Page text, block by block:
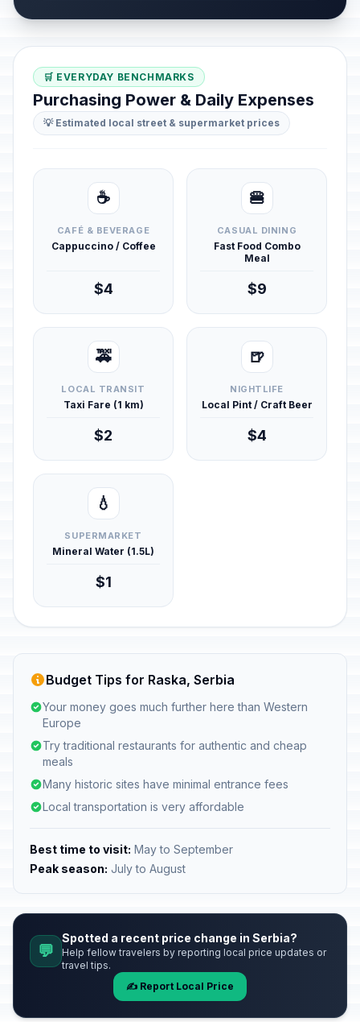
🛒 EVERYDAY BENCHMARKS
Purchasing Power & Daily Expenses
💡 Estimated local street & supermarket prices
☕
CAFÉ & BEVERAGE
Cappuccino / Coffee
$4
🍔
CASUAL DINING
Fast Food Combo
Meal
$9
🚕
LOCAL TRANSIT
Taxi Fare (1 km)
$2
🍺
NIGHTLIFE
Local Pint / Craft Beer
$4
💧
SUPERMARKET
Mineral Water (1.5L)
$1
Budget Tips for Raska, Serbia
Your money goes much further here than Western
Europe
Try traditional restaurants for authentic and cheap
meals
Many historic sites have minimal entrance fees
Local transportation is very affordable
Best time to visit: May to September
Peak season: July to August
💬
Spotted a recent price change in Serbia?
Help fellow travelers by reporting local price updates or
travel tips.
✍️ Report Local Price